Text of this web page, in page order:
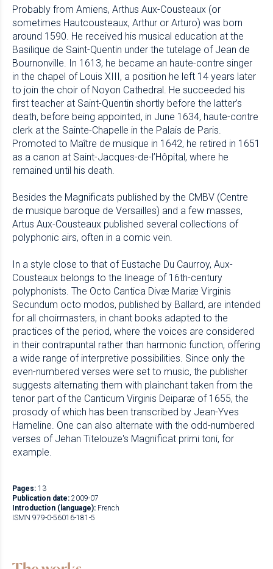
Probably from Amiens, Arthus Aux-Cousteaux (or
sometimes Hautcousteaux, Arthur or Arturo) was born
around 1590. He received his musical education at the
Basilique de Saint-Quentin under the tutelage of Jean de
Bournonville. In 1613, he became an haute-contre singer
in the chapel of Louis XIII, a position he left 14 years later
to join the choir of Noyon Cathedral. He succeeded his
first teacher at Saint-Quentin shortly before the latter’s
death, before being appointed, in June 1634, haute-contre
clerk at the Sainte-Chapelle in the Palais de Paris.
Promoted to Maître de musique in 1642, he retired in 1651
as a canon at Saint-Jacques-de-l’Hôpital, where he
remained until his death.
Besides the Magnificats published by the CMBV (Centre
de musique baroque de Versailles) and a few masses,
Artus Aux-Cousteaux published several collections of
polyphonic airs, often in a comic vein.
In a style close to that of Eustache Du Caurroy, Aux-
Cousteaux belongs to the lineage of 16th-century
polyphonists. The Octo Cantica Divæ Mariæ Virginis
Secundum octo modos, published by Ballard, are intended
for all choirmasters, in chant books adapted to the
practices of the period, where the voices are considered
in their contrapuntal rather than harmonic function, offering
a wide range of interpretive possibilities. Since only the
even-numbered verses were set to music, the publisher
suggests alternating them with plainchant taken from the
tenor part of the Canticum Virginis Deiparæ of 1655, the
prosody of which has been transcribed by Jean-Yves
Hameline. One can also alternate with the odd-numbered
verses of Jehan Titelouze's Magnificat primi toni, for
example.
Pages: 13
Publication date: 2009-07
Introduction (language): French
ISMN 979-0-56016-181-5